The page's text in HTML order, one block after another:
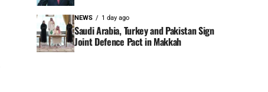
NEWS 1 day ago
Saudi Arabia, Turkey and Pakistan Sign
Joint Defence Pact in Makkah